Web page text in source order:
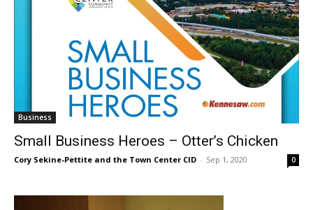
Business
Small Business Heroes – Otter’s Chicken
Cory Sekine-Pettite and the Town Center CID - Sep 1, 2020 0